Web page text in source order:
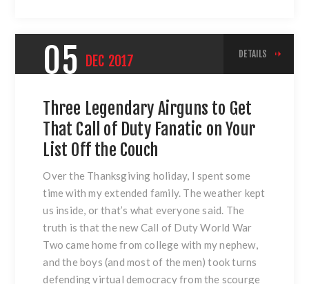
05 DEC 2017 DETAILS
Three Legendary Airguns to Get
That Call of Duty Fanatic on Your
List Off the Couch
Over the Thanksgiving holiday, I spent some
time with my extended family. The weather kept
us inside, or that’s what everyone said. The
truth is that the new Call of Duty World War
Two came home from college with my nephew,
and the boys (and most of the men) took turns
defending virtual democracy from the scourge